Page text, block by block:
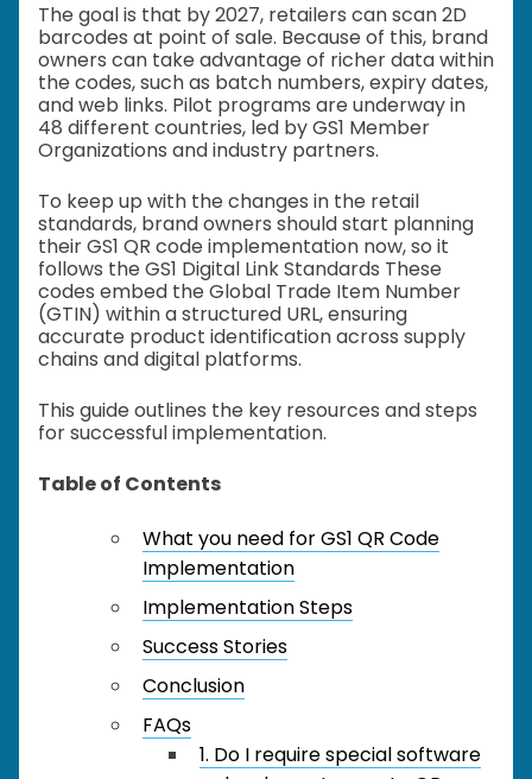
The goal is that by 2027, retailers can scan 2D
barcodes at point of sale. Because of this, brand
owners can take advantage of richer data within
the codes, such as batch numbers, expiry dates,
and web links. Pilot programs are underway in
48 different countries, led by GS1 Member
Organizations and industry partners.
To keep up with the changes in the retail
standards, brand owners should start planning
their GS1 QR code implementation now, so it
follows the GS1 Digital Link Standards These
codes embed the Global Trade Item Number
(GTIN) within a structured URL, ensuring
accurate product identification across supply
chains and digital platforms.
This guide outlines the key resources and steps
for successful implementation.
Table of Contents
What you need for GS1 QR Code
Implementation
Implementation Steps
Success Stories
Conclusion
FAQs
1. Do I require special software